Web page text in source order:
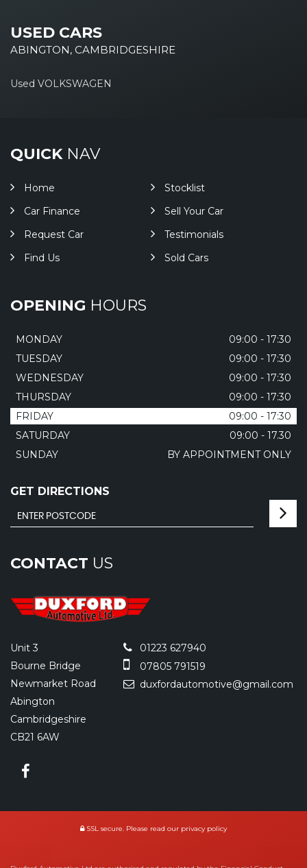
USED CARS
ABINGTON, CAMBRIDGESHIRE
Used VOLKSWAGEN
QUICKNAV
Home
Stocklist
Car Finance
Sell Your Car
Request Car
Testimonials
Find Us
Sold Cars
OPENING HOURS
MONDAY
09:00 - 17:30
TUESDAY
09:00 - 17:30
WEDNESDAY
09:00 - 17:30
THURSDAY
09:00 - 17:30
FRIDAY
09:00 - 17:30
SATURDAY
09:00 - 17.30
SUNDAY
BY APPOINTMENT ONLY
GET DIRECTIONS
CONTACT US
Unit 3
Bourne Bridge
Newmarket Road
Abington
Cambridgeshire
CB21 6AW
01223 627940
07805 791519
duxfordautomotive@gmail.com
SSL secure. Please read our privacy policy